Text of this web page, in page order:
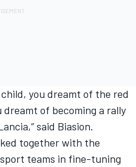
you dreamt of the red
of becoming a rally
said Biasion.
together with the
teams in fine-tuning